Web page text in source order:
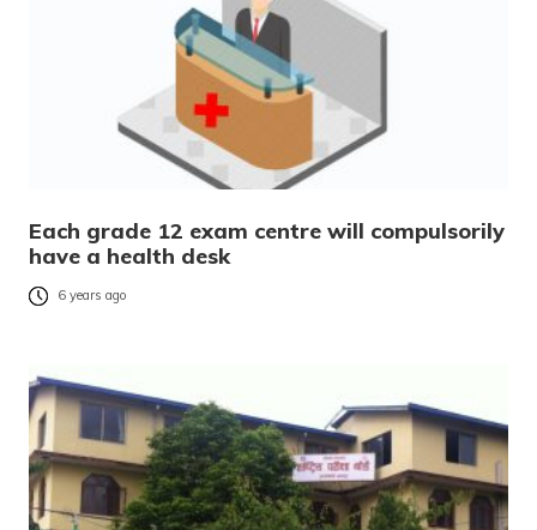
Each grade 12 exam centre will compulsorily
have a health desk
6 years ago